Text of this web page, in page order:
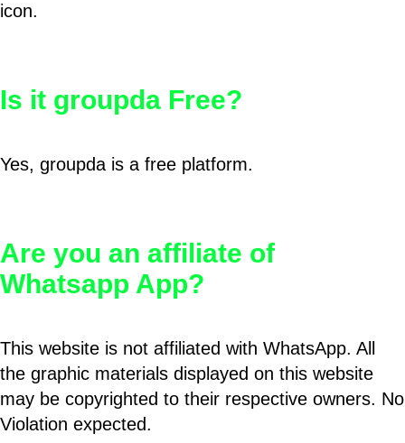
icon.
Is it groupda Free?
Yes, groupda is a free platform.
Are you an affiliate of
Whatsapp App?
This website is not affiliated with WhatsApp. All
the graphic materials displayed on this website
may be copyrighted to their respective owners. No
Violation expected.